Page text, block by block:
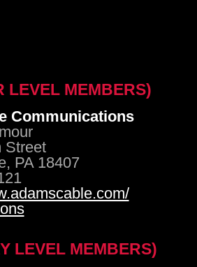
LEVEL MEMBERS)
Communications
Street
PA 18407
LEVEL MEMBERS)